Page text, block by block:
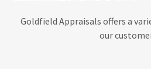
Goldfield Appraisals offers a
our